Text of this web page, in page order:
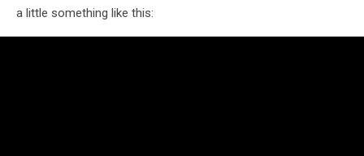
a little something like this: